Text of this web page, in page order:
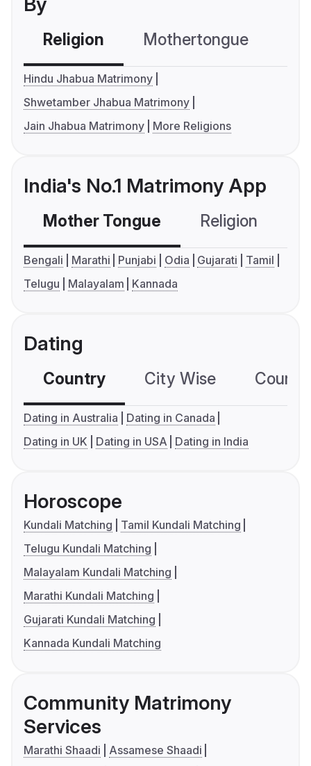
Religion Mothertongue
Hindu Jhabua Matrimony
Shwetamber Jhabua Matrimony
Jain Jhabua Matrimony
More Religions
India's No.1 Matrimony App
Mother Tongue Religion
Bengali Marathi Punjabi Odia Gujarati
Tamil
Telugu
Malayalam Kannada
Dating
Country City Wise
Dating in Australia
Dating in Canada
Dating in UK
Dating in USA Dating in India
Horoscope
Kundali Matching
Tamil Kundali Matching
Telugu Kundali Matching
Malayalam Kundali Matching
Marathi Kundali Matching
Gujarati Kundali Matching
Kannada Kundali Matching
Community Matrimony
Services
Marathi Shaadi
Assamese Shaadi